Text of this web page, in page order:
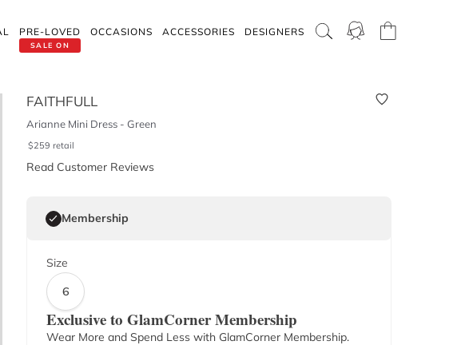
SALE ON
PRE-LOVED OCCASIONS ACCESSORIES DESIGNERS
FAITHFULL
Arianne Mini Dress - Green
$259 retail
Read Customer Reviews
Membership
Size
6
Exclusive to GlamCorner Membership
Wear More and Spend Less with GlamCorner Membership.